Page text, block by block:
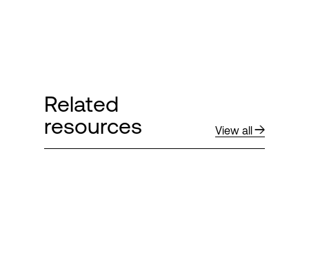
Related
resources
View all